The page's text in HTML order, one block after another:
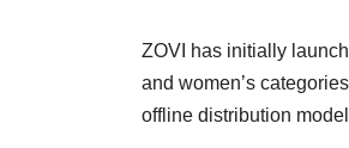
ZOVI has initially
and women’s
offline distribution